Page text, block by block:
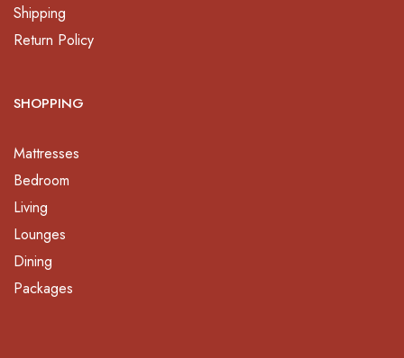
Shipping
Return Policy
SHOPPING
Mattresses
Bedroom
Living
Lounges
Dining
Packages